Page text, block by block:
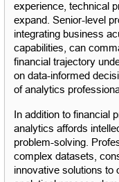
experience, technical
expand. Senior-level
integrating business
capabilities, can
financial trajectory
on data-informed
of analytics
In addition to financial
analytics affords
problem-solving.
complex datasets,
innovative solutions to